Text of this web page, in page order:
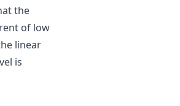
the
of low
linear
is